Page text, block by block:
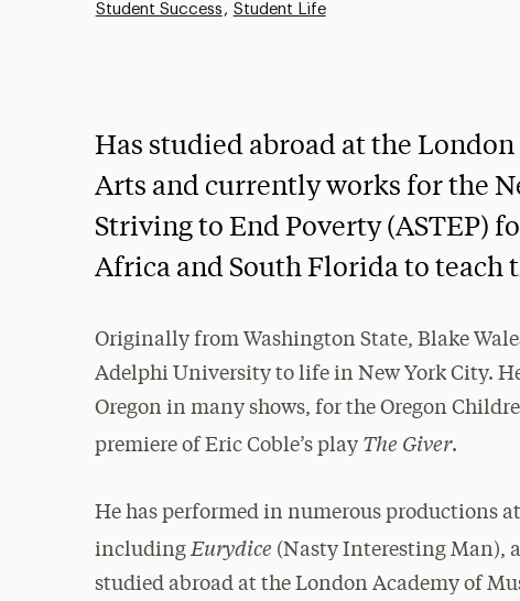
Student Success Student Life
Has studied abroad at the
Arts and currently works for the
Striving to End Poverty (ASTEP)
Africa and South Florida to teach
Originally from Washington State, Blake
Adelphi University to life in New York City.
Oregon in many shows, for the Oregon
premiere of Eric Coble’s play The Giver.
He has performed in numerous productions
includingEurydice (Nasty Interesting Man),
studied abroad at the London Academy of